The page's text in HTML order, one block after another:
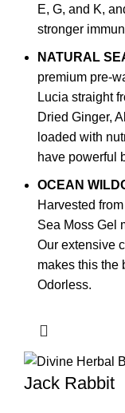
E, G, and K,
stronger
NATURAL
premium pre-
Lucia straight
Dried Ginger,
loaded with
have powerful
OCEAN
Harvested
Sea Moss Gel
Our extensive
makes this the
Odorless.
Jack Rabbit